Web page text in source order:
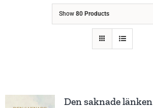
Show 80 Products
Den saknade länken